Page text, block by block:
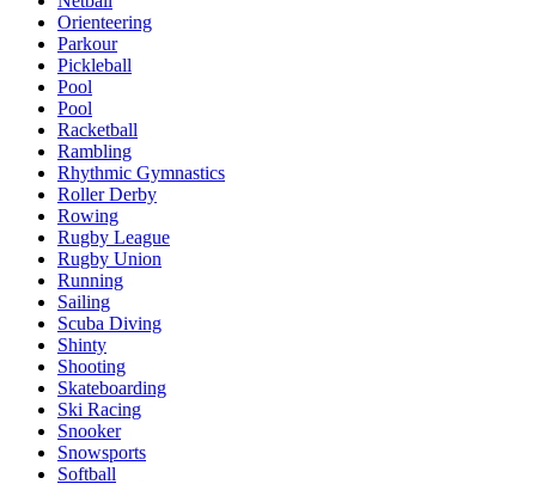
Orienteering
Parkour
Pickleball
Pool
Pool
Racketball
Rambling
Rhythmic Gymnastics
Roller Derby
Rowing
Rugby League
Rugby Union
Running
Sailing
Scuba Diving
Shinty
Shooting
Skateboarding
Ski Racing
Snooker
Snowsports
Softball